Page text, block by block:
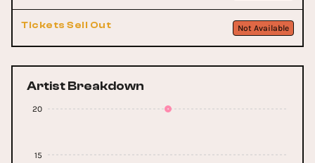
Tickets Sell Out Not Available
Artist Breakdown
15
20